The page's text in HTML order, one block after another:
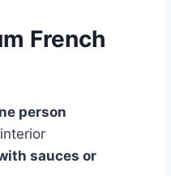
French
person
sauces or